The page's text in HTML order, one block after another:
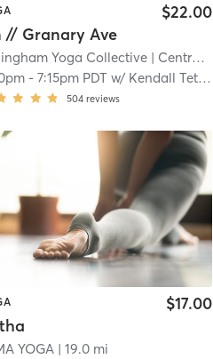
| 17.5 mi
// Granary Ave
$22.00
Yoga Collective | Central Business District
-7:15pm PDT w/ Kendall Tetsworth
504 reviews
$17.00
YOGA | 19.0 mi